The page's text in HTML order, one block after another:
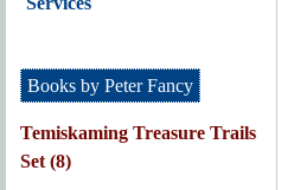
Books by Peter Fancy
Temiskaming Treasure Trails
Set (8)